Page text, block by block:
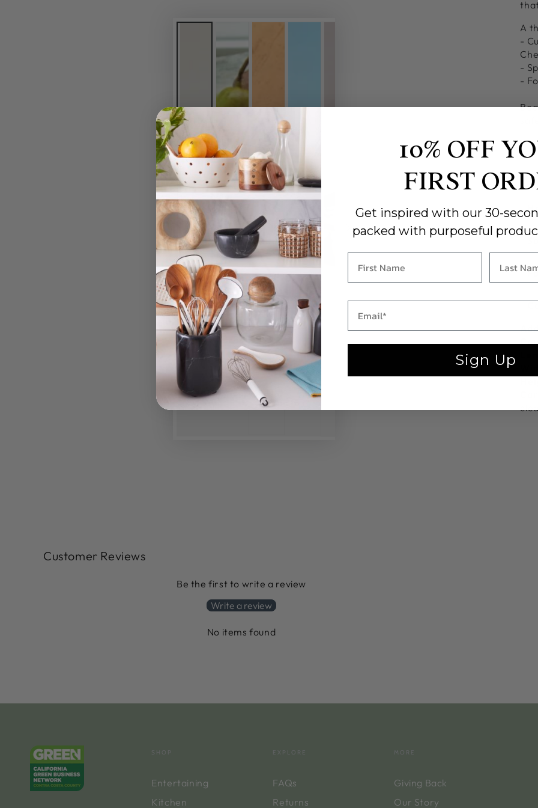
A
-
-
-
Customer Reviews
Be the first to write a review
Write a review
No items found
SHOP
Entertaining
Kitchen
EXPLORE
FAQs
Returns
MORE
Giving Back
Our Story
10% OFF
FIRST
Get inspired with our 30-
packed with purposeful
Sign Up